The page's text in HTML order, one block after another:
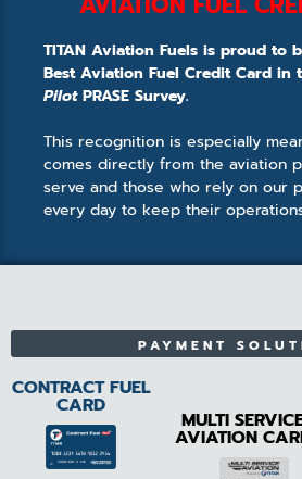
TITAN Aviation Fuels is proud to
Best Aviation Fuel Credit Card in
PilotPRASE Survey.
This recognition is especially
comes directly from the aviation
serve and those who rely on our
every day to keep their
PAYMENT
CONTRACT FUEL
CARD
MULTI
AVIATION